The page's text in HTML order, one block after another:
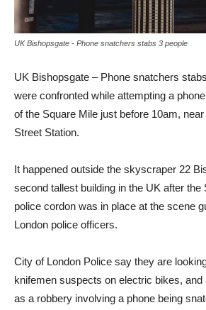
UK Bishopsgate - Phone snatchers stabs 3 people
UK Bishopsgate – Phone snatchers
were confronted while attempting a
of the Square Mile just before 10am,
Street Station.
It happened outside the skyscraper 22
second tallest building in the UK after the
police cordon was in place at the scene
London police officers.
City of London Police say they are
knifemen suspects on electric bikes, and
as a robbery involving a phone being